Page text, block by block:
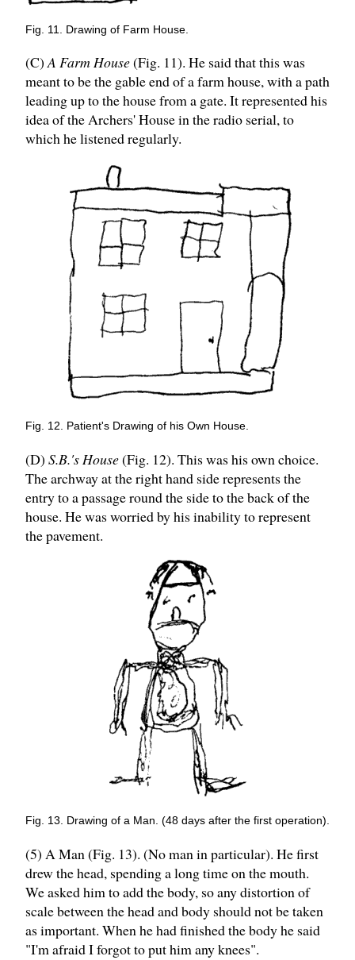
Fig. 11. Drawing of Farm House.
(C)A Farm House(Fig. 11). He said that this was
meant to be the gable end of a farm house, with a path
leading up to the house from a gate. It represented his
idea of the Archers' House in the radio serial, to
which he listened regularly.
Fig. 12. Patient's Drawing of his Own House.
(D) S.B.'s House(Fig. 12). This was his own choice.
The archway at the right hand side represents the
entry to a passage round the side to the back of the
house. He was worried by his inability to represent
the pavement.
Fig. 13. Drawing of a Man. (48 days after the first operation).
(5) A Man (Fig. 13). (No man in particular). He first
drew the head, spending a long time on the mouth.
We asked him to add the body, so any distortion of
scale between the head and body should not be taken
as important. When he had finished the body he said
"I'm afraid I forgot to put him any knees".